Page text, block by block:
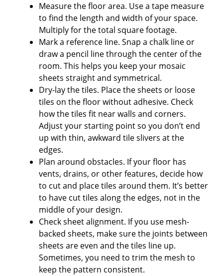
Measure the floor area. Use a tape measure
to find the length and width of your space.
Multiply for the total square footage.
Mark a reference line. Snap a chalk line or
draw a pencil line through the center of the
room. This helps you keep your mosaic
sheets straight and symmetrical.
Dry-lay the tiles. Place the sheets or loose
tiles on the floor without adhesive. Check
how the tiles fit near walls and corners.
Adjust your starting point so you don’t end
up with thin, awkward tile slivers at the
edges.
Plan around obstacles. If your floor has
vents, drains, or other features, decide how
to cut and place tiles around them. It’s better
to have cut tiles along the edges, not in the
middle of your design.
Check sheet alignment. If you use mesh-
backed sheets, make sure the joints between
sheets are even and the tiles line up.
Sometimes, you need to trim the mesh to
keep the pattern consistent.